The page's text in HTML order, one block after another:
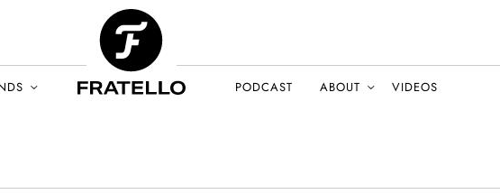
PODCAST ABOUT VIDEOS